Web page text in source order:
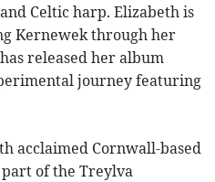
Celtic harp. Elizabeth is
Kernewek through her
released her album
journey featuring
acclaimed Cornwall-based
of the Treylva